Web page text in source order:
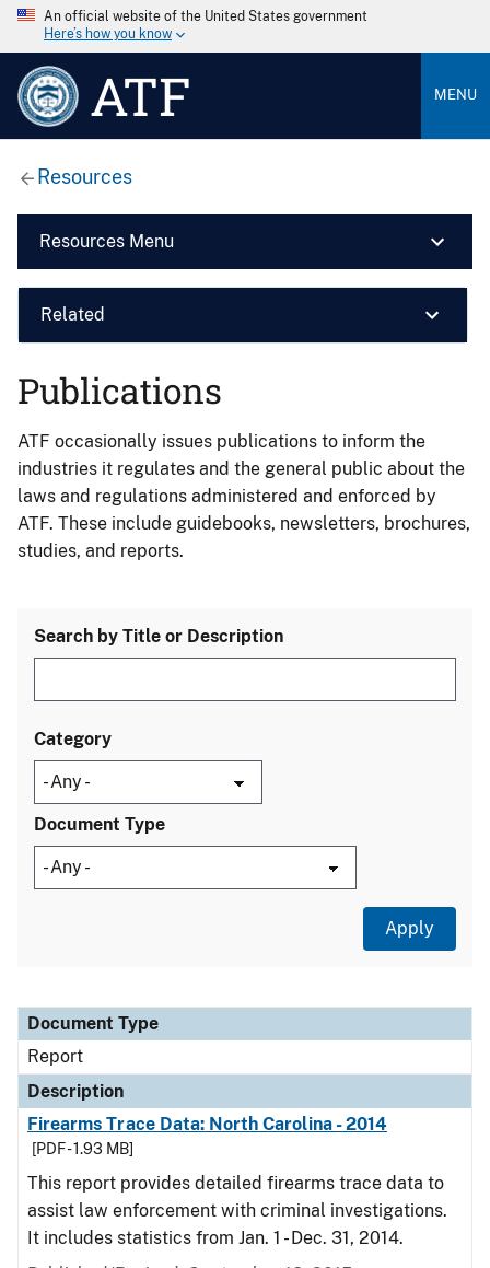
An official website of the United States government
Here’s how you know
ATF MENU
Resources
Resources Menu
Related
Publications
ATF occasionally issues publications to inform the
industries it regulates and the general public about the
laws and regulations administered and enforced by
ATF. These include guidebooks, newsletters, brochures,
studies, and reports.
Search by Title or Description
Category
Document Type
Document Type
Description
Category
Document Type
Report
Description
Firearms Trace Data: North Carolina - 2014
[PDF - 1.93 MB]
This report provides detailed firearms trace data to
assist law enforcement with criminal investigations.
It includes statistics from Jan. 1 - Dec. 31, 2014.